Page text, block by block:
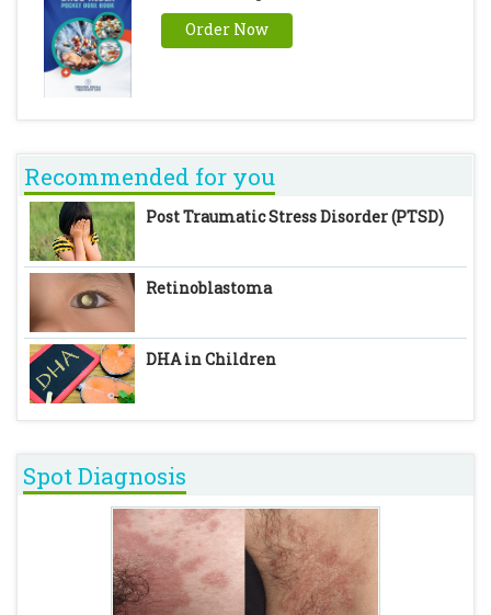
Order Now
Recommended for you
Post Traumatic Stress Disorder (PTSD)
Retinoblastoma
DHA in Children
Spot Diagnosis